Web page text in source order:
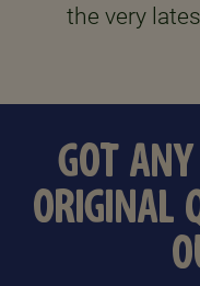
the very
GOT
ORIGINAL